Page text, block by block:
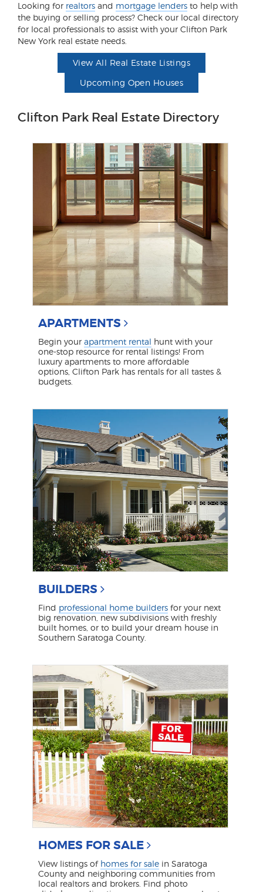
Looking for realtors and mortgage lenders to help with
the buying or selling process? Check our local directory
for local professionals to assist with your Clifton Park
New York real estate needs.
View All Real Estate Listings
Upcoming Open Houses
Clifton Park Real Estate Directory
APARTMENTS
Begin yourapartment rental hunt with your
one-stop resource for rental listings! From
luxury apartments to more affordable
options, Clifton Park has rentals for all tastes &
budgets.
BUILDERS
Find professional home builders for your next
big renovation, new subdivisions with freshly
built homes, or to build your dream house in
Southern Saratoga County.
HOMES FOR SALE
View listings of homes for sale in Saratoga
County and neighboring communities from
local realtors and brokers. Find photo